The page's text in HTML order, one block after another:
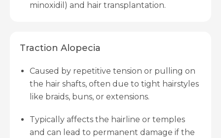
minoxidil) and hair transplantation.
Traction Alopecia
Caused by repetitive tension or pulling on
the hair shafts, often due to tight hairstyles
like braids, buns, or extensions.
Typically affects the hairline or temples
and can lead to permanent damage if the